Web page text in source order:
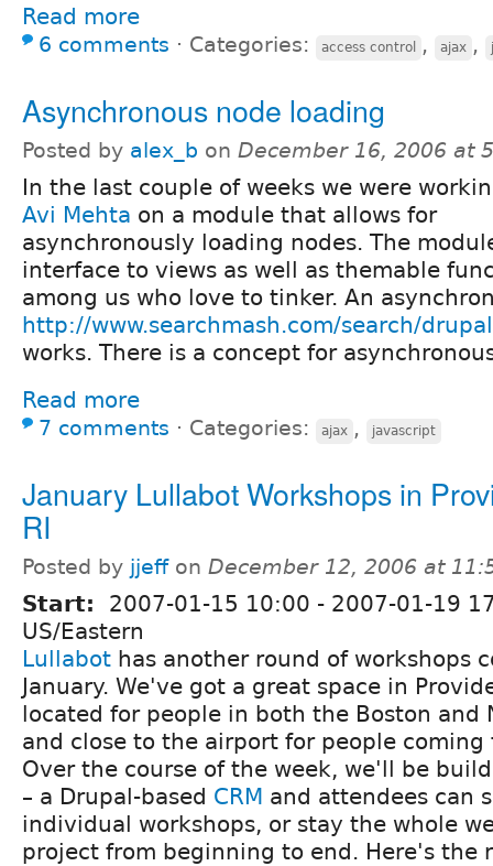
Read more
6 comments ⋅ Categories: access control , ajax ,
Asynchronous node loading
Posted by alex_b on December 16, 2006 at
In the last couple of weeks we were
Avi Mehta on a module that allows for
asynchronously loading nodes. The
interface to views as well as themable
among us who love to tinker. An
http://www.searchmash.com/search/drupal
works. There is a concept for
Read more
7 comments ⋅ Categories: ajax , javascript
January Lullabot Workshops in
RI
Posted by jjeffon December 12, 2006 at
Start: 2007-01-15 10:00 - 2007-01-19
US/Eastern
Lullabot has another round of workshops
January. We've got a great space in
located for people in both the Boston and
and close to the airport for people coming
Over the course of the week, we'll be
– a Drupal-based CRM and attendees can
individual workshops, or stay the whole
project from beginning to end. Here's the